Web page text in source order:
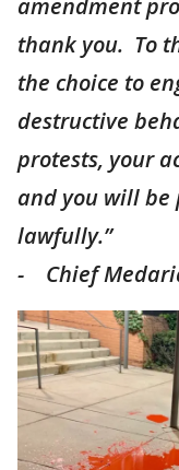
amendment
thank you. To
the choice to
destructive
protests, your
and you will be
lawfully.”
- Chief